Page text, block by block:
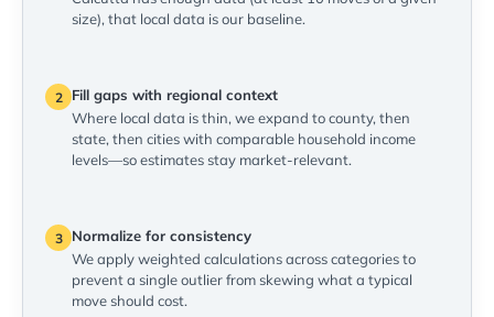
size), that local data is our baseline.
2
Fill gaps with regional context
Where local data is thin, we expand to county, then
state, then cities with comparable household income
levels—so estimates stay market-relevant.
3
Normalize for consistency
We apply weighted calculations across categories to
prevent a single outlier from skewing what a typical
move should cost.